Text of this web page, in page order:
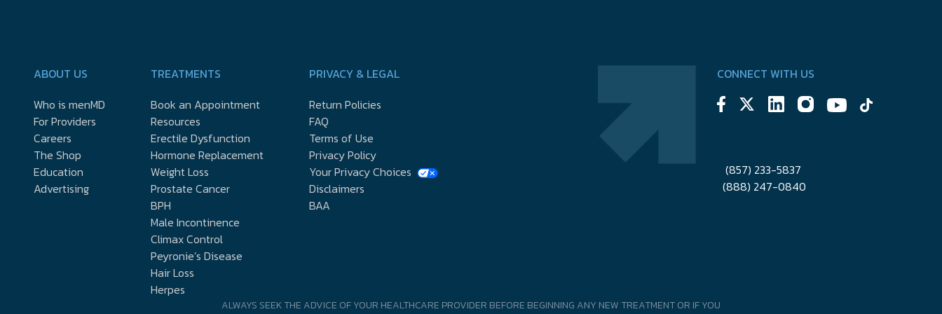
ABOUT US
Who is menMD
For Providers
Careers
The Shop
Education
Advertising
TREATMENTS
Book an Appointment
Resources
Erectile Dysfunction
Hormone Replacement
Weight Loss
Prostate Cancer
BPH
Male Incontinence
Climax Control
Peyronie’s Disease
Hair Loss
Herpes
PRIVACY & LEGAL
Return Policies
FAQ
Terms of Use
Privacy Policy
Your Privacy Choices
Disclaimers
BAA
CONNECT WITH US
(857) 233-5837
(888) 247-0840
ALWAYS SEEK THE ADVICE OF YOUR HEALTHCARE PROVIDER BEFORE BEGINNING ANY NEW TREATMENT OR IF YOU